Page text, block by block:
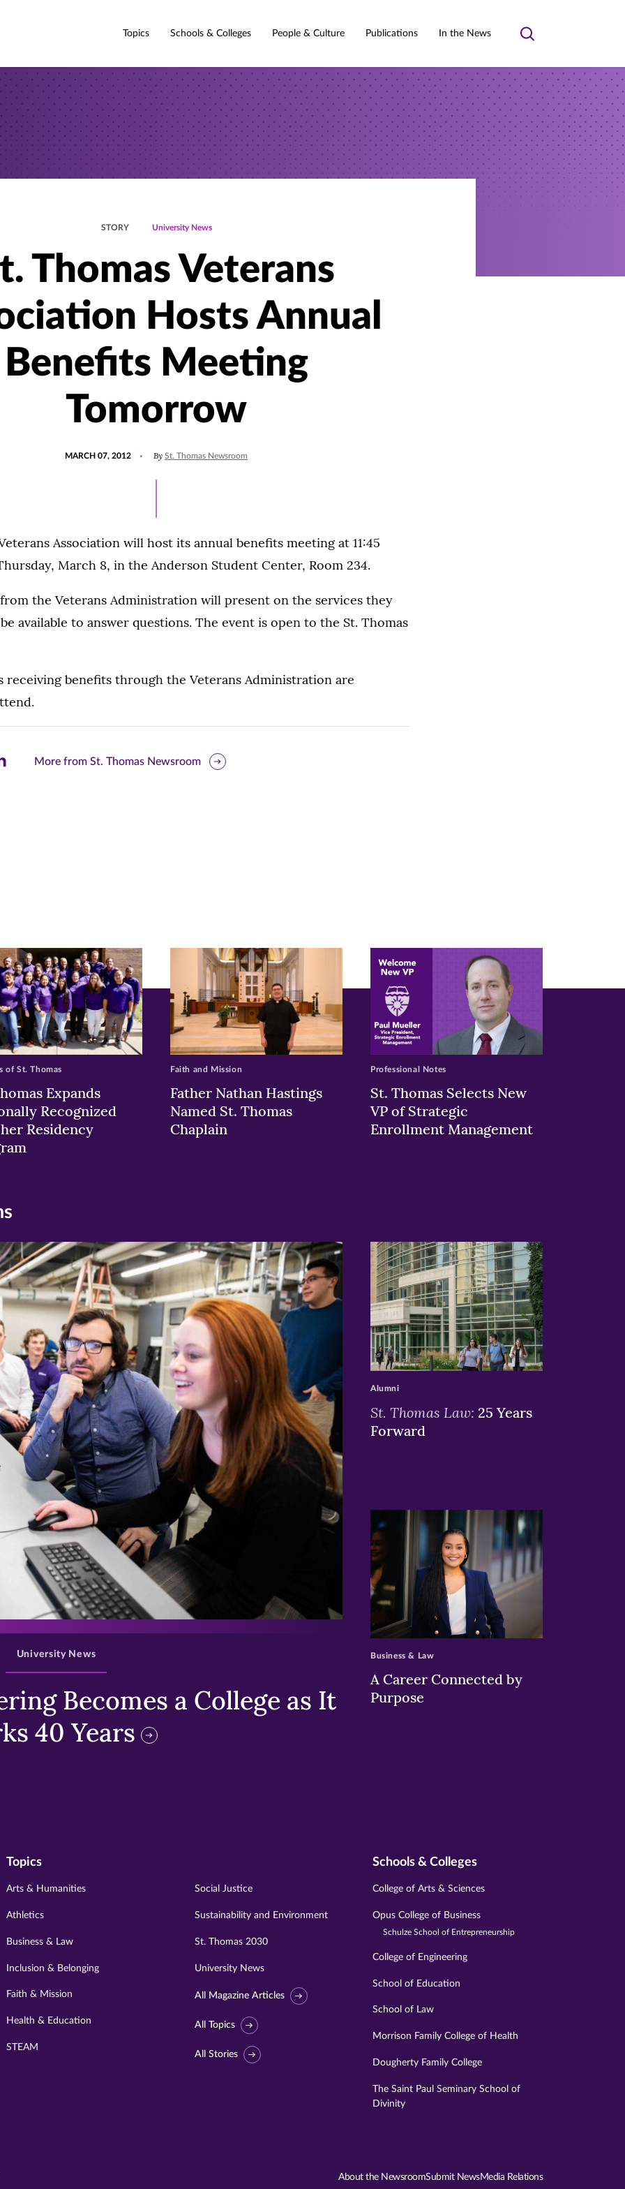
Topics Schools & Colleges People & Culture Publications In the News
Toggle
STORY University News
Thomas Veterans
Hosts Annual
Benefits Meeting
Tomorrow
MARCH 07, 2012 By St. Thomas Newsroom
Association will host its annual benefits meeting at 11:45
March 8, in the Anderson Student Center, Room 234.
the Veterans Administration will present on the services they
available to answer questions. The event is open to the St. Thomas
receiving benefits through the Veterans Administration are
More from St. Thomas Newsroom
Expands
Recognized
Residency
of St. Thomas
Father Nathan Hastings
Named St. Thomas
Chaplain
Faith and Mission
St. Thomas Selects New
VP of Strategic
Enrollment Management
Professional Notes
>
Becomes a College as It
40 Years
University News
>
St. Thomas Law: 25 Years
Forward
Alumni
>
A Career Connected by
Purpose
Business & Law
Topics
Arts & Humanities
Athletics
Business & Law
Inclusion & Belonging
Faith & Mission
Health & Education
STEAM
Social Justice
Sustainability and Environment
St. Thomas 2030
University News
All Magazine Articles
All Topics
All Stories
Schools & Colleges
College of Arts & Sciences
Opus College of Business
Schulze School of Entrepreneurship
College of Engineering
School of Education
School of Law
Morrison Family College of Health
Dougherty Family College
The Saint Paul Seminary School of
Divinity
Visit
About the NewsroomSubmit NewsMedia Relations